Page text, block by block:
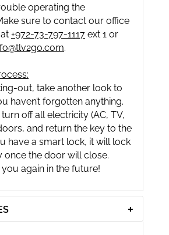
operating the
sure to contact our office
+972-73-797-1117 ext 1 or
.
out, take another look to
haven’t forgotten anything.
off all electricity (AC, TV,
and return the key to the
have a smart lock, it will lock
once the door will close.
again in the future!